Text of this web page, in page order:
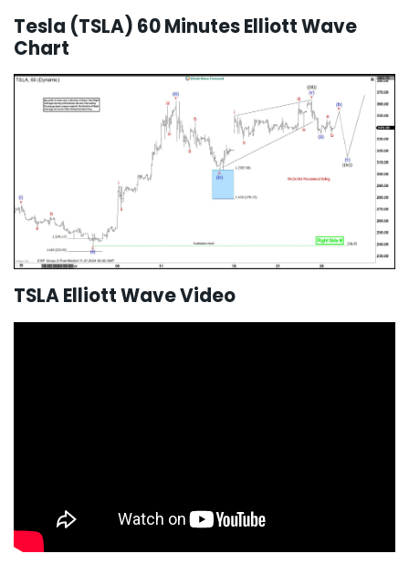
Tesla (TSLA) 60 Minutes Elliott Wave
Chart
TSLA Elliott Wave Video